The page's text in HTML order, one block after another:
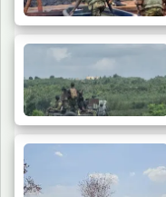
Herder Killed in
Recover…